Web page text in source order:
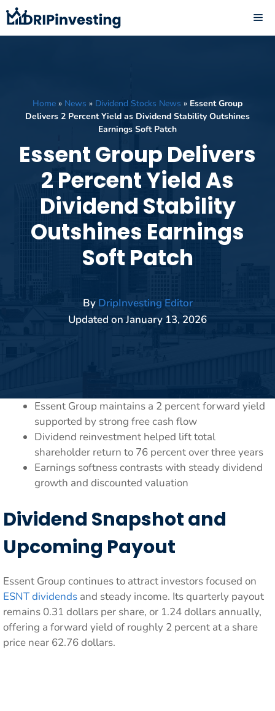
Skip
to
content
Home » News » Dividend Stocks News » Essent Group
Delivers 2 Percent Yield as Dividend Stability Outshines
Earnings Soft Patch
Essent Group Delivers
2 Percent Yield As
Dividend Stability
Outshines Earnings
Soft Patch
By DripInvesting Editor
Updated onJanuary 13, 2026
Essent Group maintains a 2 percent forward yield
supported by strong free cash flow
Dividend reinvestment helped lift total
shareholder return to 76 percent over three years
Earnings softness contrasts with steady dividend
growth and discounted valuation
Dividend Snapshot and
Upcoming Payout
Essent Group continues to attract investors focused on
ESNT dividends and steady income. Its quarterly payout
remains 0.31 dollars per share, or 1.24 dollars annually,
offering a forward yield of roughly 2 percent at a share
price near 62.76 dollars.